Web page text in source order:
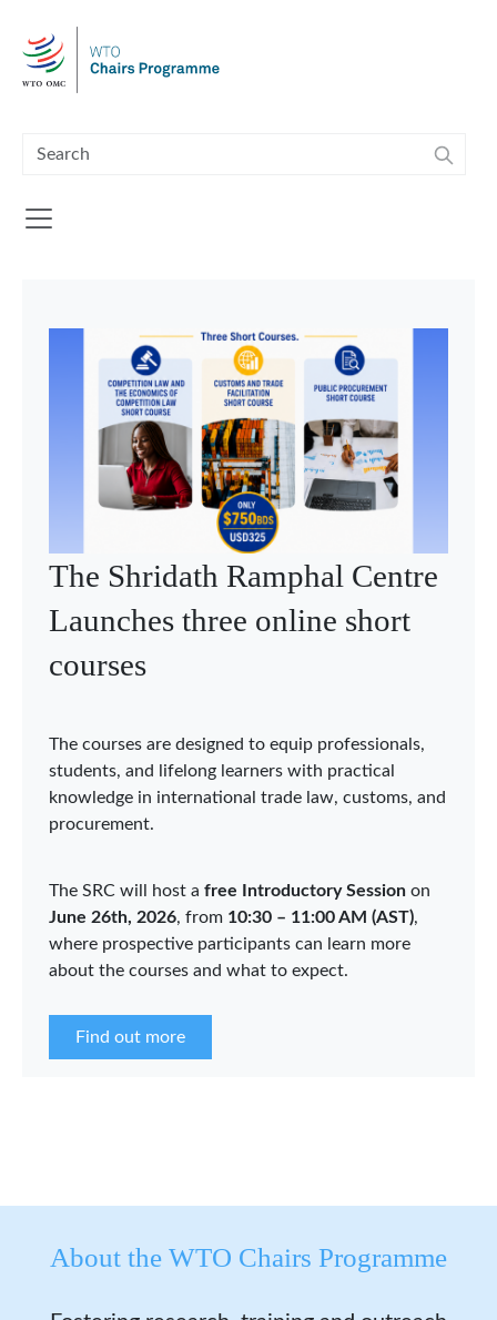
WTO Chairs Programme
holds Asia Network webinar
on economic integration in
The WTO Chairs Programme (WCP) held the
second Asia Network webinar on 3 June 2026,
Sustainability, Security, and Digitalization.” The
webinar was organized under the auspices of the
WCP Chair in Qatar at Hamad Bin Khalifa
University (HBKU), acting as the Coordinator of
About the WTO Chairs Programme